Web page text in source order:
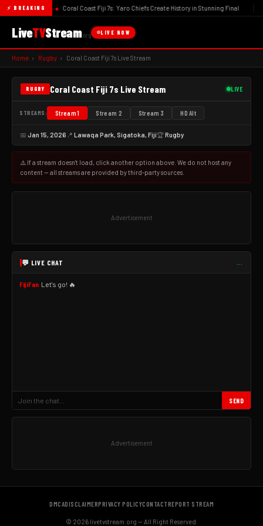
⚡ BREAKING ● Coral Coast Fiji 7s: Yaro Chiefs Create History in Stunning Final
LiveTVStream.org LIVE NOW
Home › Rugby › Coral Coast Fiji 7s Live Stream
RUGBY Coral Coast Fiji 7s Live Stream LIVE
🏉 Coral Coast Fiji 7s Live Stream
Lawaqa Park, Sigatoka, Fiji
STREAMS: Stream 1 Stream 2 Stream 3 HD Alt
📅 Jan 15, 2026 📍 Lawaqa Park, Sigatoka, Fiji🏆Rugby
⚠️ If a stream doesn't load, click another option above. We do not host any
content — all streams are provided by third-party sources.
Advertisement
💬 LIVE CHAT
FijiFan Let's go! 🔥
SEND
Advertisement
DMCADISCLAIMERPRIVACY POLICYCONTACTREPORT STREAM
© 2026 livetvstream.org — All Right Reserved.